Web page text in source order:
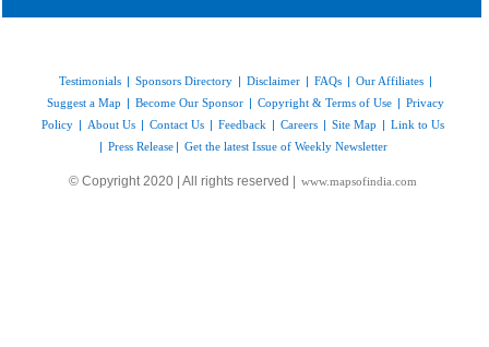
Testimonials | Sponsors Directory | Disclaimer | FAQs | Our Affiliates |
Suggest a Map | Become Our Sponsor | Copyright & Terms of Use | Privacy
Policy | About Us | Contact Us | Feedback | Careers | Site Map | Link to Us
| Press Release | Get the latest Issue of Weekly Newsletter
© Copyright 2020 | All rights reserved | www.mapsofindia.com